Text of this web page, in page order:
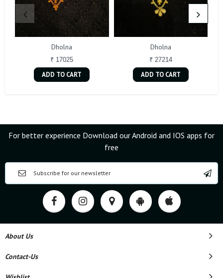
Dholna
₹ 17025
ADD TO CART
Dholna
₹ 27214
ADD TO CART
For better experience Download our Android and IOS apps for
free
About Us
Contact-Us